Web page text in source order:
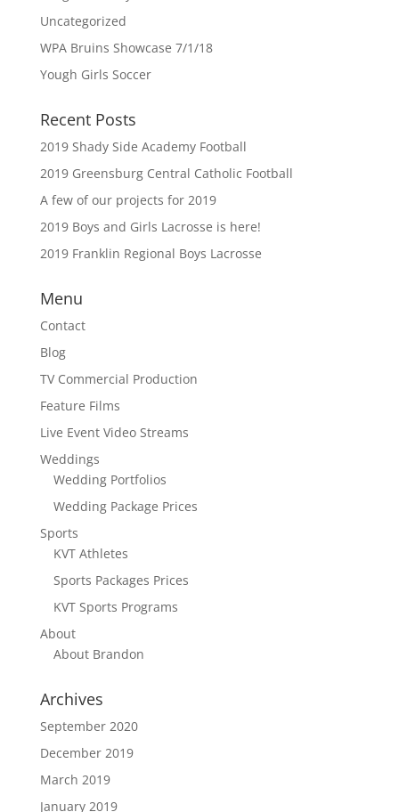
Uncategorized
WPA Bruins Showcase 7/1/18
Yough Girls Soccer
Recent Posts
2019 Shady Side Academy Football
2019 Greensburg Central Catholic Football
A few of our projects for 2019
2019 Boys and Girls Lacrosse is here!
2019 Franklin Regional Boys Lacrosse
Menu
Contact
Blog
TV Commercial Production
Feature Films
Live Event Video Streams
Weddings
Wedding Portfolios
Wedding Package Prices
Sports
KVT Athletes
Sports Packages Prices
KVT Sports Programs
About
About Brandon
Archives
September 2020
December 2019
March 2019
January 2019